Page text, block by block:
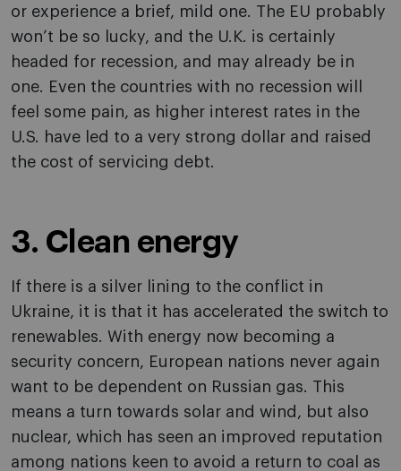
or experience a brief, mild one. The EU probably
won’t be so lucky, and the U.K. is certainly
headed for recession, and may already be in
one. Even the countries with no recession will
feel some pain, as higher interest rates in the
U.S. have led to a very strong dollar and raised
the cost of servicing debt.
3. Clean energy
If there is a silver lining to the conflict in
Ukraine, it is that it has accelerated the switch to
renewables. With energy now becoming a
security concern, European nations never again
want to be dependent on Russian gas. This
means a turn towards solar and wind, but also
nuclear, which has seen an improved reputation
among nations keen to avoid a return to coal as